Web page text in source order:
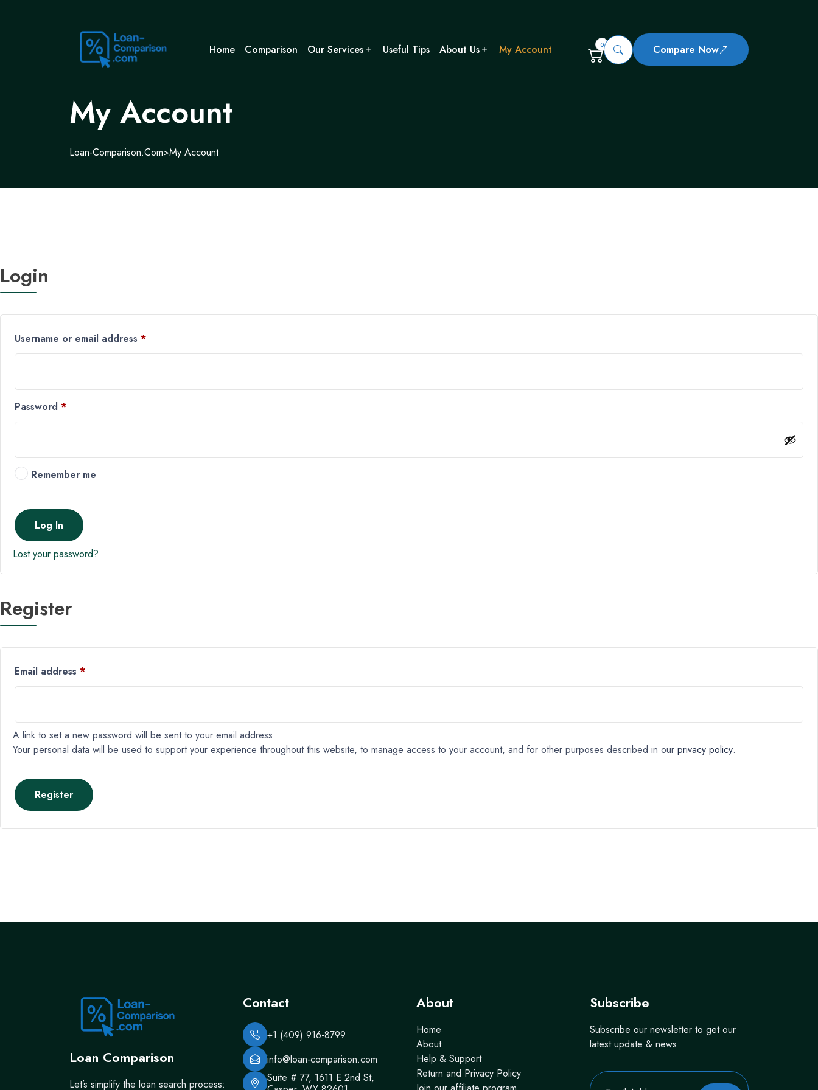
Home Comparison Our Services Useful Tips About Us My Account 0 Compare Now
My Account
Loan-Comparison.com>My Account
Login
Username or email address *
Password *
Remember me
Log In
Lost your password?
Register
Email address *
A link to set a new password will be sent to your email address.
Your personal data will be used to support your experience throughout this website, to manage access to your account, and for other purposes described in our privacy policy.
Register
Loan Comparison
Let’s simplify the loan search process:
Contact
+1 (409) 916-8799
info@loan-comparison.com
Suite # 77, 1611 E 2nd St,
About
Home
About
Help & Support
Return and Privacy Policy
Subscribe
Subscribe our newsletter to get our
latest update & news